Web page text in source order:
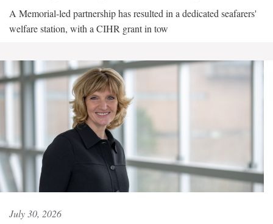
A Memorial-led partnership has resulted in a dedicated seafarers'
welfare station, with a CIHR grant in tow
July 30, 2026